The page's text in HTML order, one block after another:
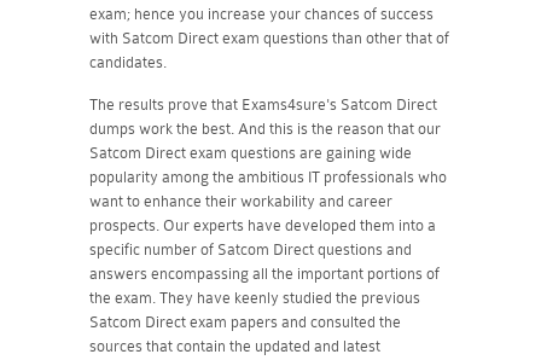
exam; hence you increase your chances of success
with Satcom Direct exam questions than other that of
candidates.
The results prove that Exams4sure's Satcom Direct
dumps work the best. And this is the reason that our
Satcom Direct exam questions are gaining wide
popularity among the ambitious IT professionals who
want to enhance their workability and career
prospects. Our experts have developed them into a
specific number of Satcom Direct questions and
answers encompassing all the important portions of
the exam. They have keenly studied the previous
Satcom Direct exam papers and consulted the
sources that contain the updated and latest